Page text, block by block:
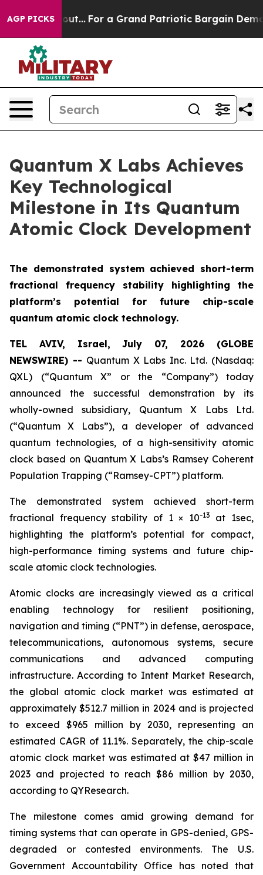
AGP PICKS
he's out... For a Grand Patriotic Bargain Democrats
Quantum X Labs Achieves
Key Technological
Milestone in Its Quantum
Atomic Clock Development
The demonstrated system achieved short-term
fractional frequency stability highlighting the
platform’s potential for future chip-scale
quantum atomic clock technology.
TEL AVIV, Israel, July 07, 2026 (GLOBE
NEWSWIRE) -- Quantum X Labs Inc. Ltd. (Nasdaq:
QXL) (“Quantum X” or the “Company”) today
announced the successful demonstration by its
wholly-owned subsidiary, Quantum X Labs Ltd.
(“Quantum X Labs”), a developer of advanced
quantum technologies, of a high-sensitivity atomic
clock based on Quantum X Labs’s Ramsey Coherent
Population Trapping (“Ramsey-CPT”) platform.
The demonstrated system achieved short-term
fractional frequency stability of 1 × 10⁻13
at 1sec,
highlighting the platform’s potential for compact,
high-performance timing systems and future chip-
scale atomic clock technologies.
Atomic clocks are increasingly viewed as a critical
enabling technology for resilient positioning,
navigation and timing (“PNT”) in defense, aerospace,
telecommunications, autonomous systems, secure
communications and advanced computing
infrastructure. According to Intent Market Research,
the global atomic clock market was estimated at
approximately $512.7 million in 2024 and is projected
to exceed $965 million by 2030, representing an
estimated CAGR of 11.1%. Separately, the chip-scale
atomic clock market was estimated at $47 million in
2023 and projected to reach $86 million by 2030,
according to QYResearch.
The milestone comes amid growing demand for
timing systems that can operate in GPS-denied, GPS-
degraded or contested environments. The U.S.
Government Accountability Office has noted that